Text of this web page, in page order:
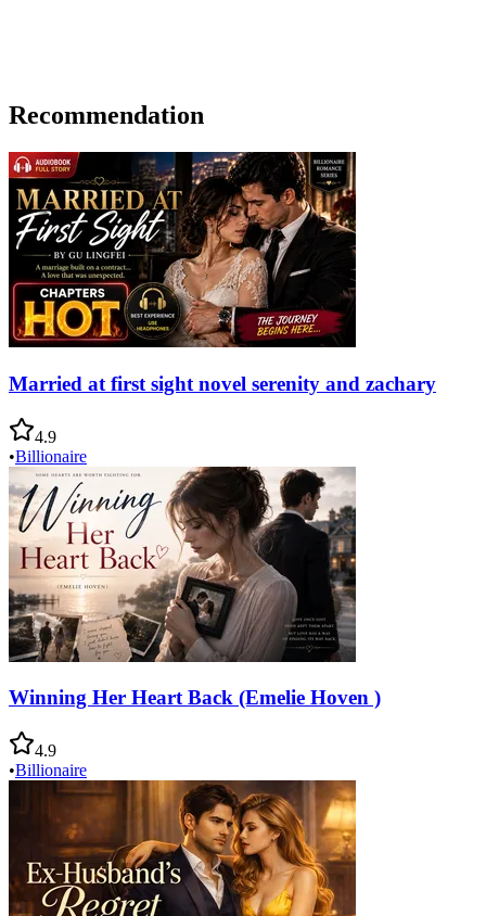
Recommendation
Married at first sight novel serenity and zachary
4.9
•Billionaire
Winning Her Heart Back (Emelie Hoven )
4.9
•Billionaire